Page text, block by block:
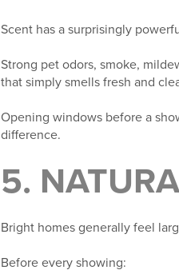
Scent has a surprisingly
Strong pet odors, smoke,
that simply smells fresh and
Opening windows before a
difference.
5.
Bright homes generally feel
Before every showing: